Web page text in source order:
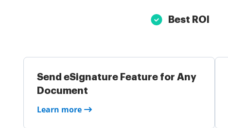
Best ROI
Send eSignature Feature for Any
Document
Learn more